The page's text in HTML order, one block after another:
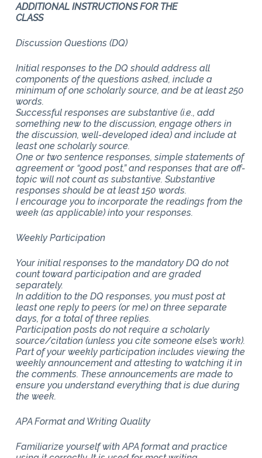
ADDITIONAL INSTRUCTIONS FOR THE
CLASS
Discussion Questions (DQ)
Initial responses to the DQ should address all
components of the questions asked, include a
minimum of one scholarly source, and be at least 250
words.
Successful responses are substantive (i.e., add
something new to the discussion, engage others in
the discussion, well-developed idea) and include at
least one scholarly source.
One or two sentence responses, simple statements of
agreement or “good post,” and responses that are off-
topic will not count as substantive. Substantive
responses should be at least 150 words.
I encourage you to incorporate the readings from the
week (as applicable) into your responses.
Weekly Participation
Your initial responses to the mandatory DQ do not
count toward participation and are graded
separately.
In addition to the DQ responses, you must post at
least one reply to peers (or me) on three separate
days, for a total of three replies.
Participation posts do not require a scholarly
source/citation (unless you cite someone else’s work).
Part of your weekly participation includes viewing the
weekly announcement and attesting to watching it in
the comments. These announcements are made to
ensure you understand everything that is due during
the week.
APA Format and Writing Quality
Familiarize yourself with APA format and practice